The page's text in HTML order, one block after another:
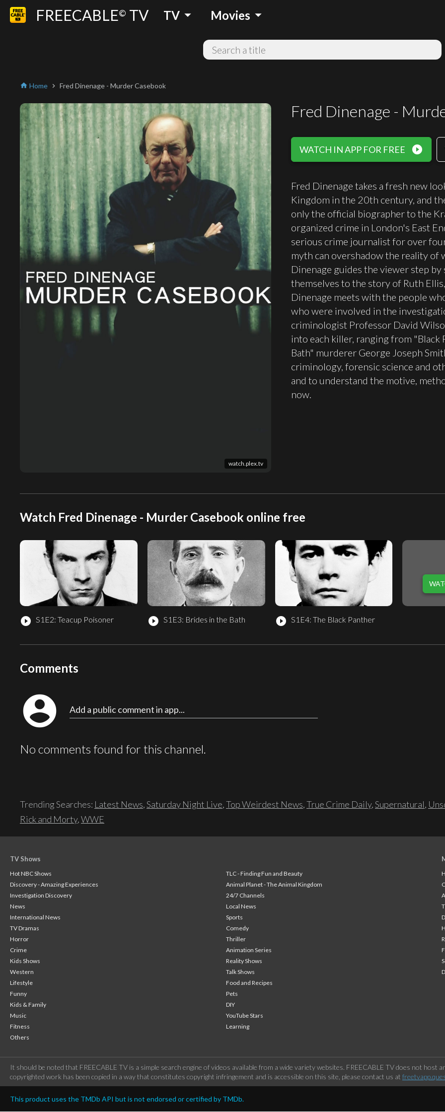
FREECABLE© TV TV arrow_drop_down Movies arrow_drop_down
home Home chevron_right Fred Dinenage - Murder Casebook
watch.plex.tv
Fred Dinenage -
WATCH IN APP FOR FREE play_circle_filled
Fred Dinenage takes a fresh new
Kingdom in the 20th century, and
only the official biographer to the
organized crime in London's East
serious crime journalist for over
myth can overshadow the reality of
Dinenage guides the viewer step
themselves to the story of Ruth
Dinenage meets with the people
who were involved in the
criminologist Professor David
into each killer, ranging from
Bath" murderer George Joseph
criminology, forensic science and
and to understand the motive,
now.
Watch Fred Dinenage - Murder Casebook online free
play_circle_filled S1E2: Teacup Poisoner play_circle_filled S1E3: Brides in the Bath play_circle_filled S1E4: The Black Panther
Comments
account_circle Add a public comment in app...
No comments found for this channel.
Trending Searches: Latest News,Saturday Night Live,Top Weirdest News,True Crime Daily,Supernatural,
Rick and Morty,WWE
TV Shows
Hot NBC Shows
TLC - Finding Fun and Beauty
Discovery - Amazing Experiences
Animal Planet - The Animal Kingdom
Investigation Discovery
24/7 Channels
News
Local News
International News
Sports
TV Dramas
Comedy
Horror
Thriller
Crime
Animation Series
Kids Shows
Reality Shows
Western
Talk Shows
Lifestyle
Food and Recipes
Funny
Pets
Kids & Family
DIY
Music
YouTube Stars
Fitness
Learning
Others
It should be noted that FREECABLE TV is a simple search engine of videos available from a wide variety websites. FREECABLE TV does not
copyrighted work has been copied in a way that constitutes copyright infringement and is accessible on this site, please contact us at
This product uses the TMDb API but is not endorsed or certified by TMDb.